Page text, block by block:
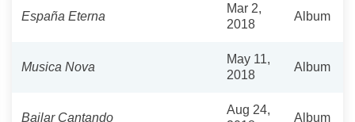
España Eterna
Mar 2,
2018
Album
Musica Nova
May 11,
2018
Album
Bailar Cantando
Aug 24,
Album